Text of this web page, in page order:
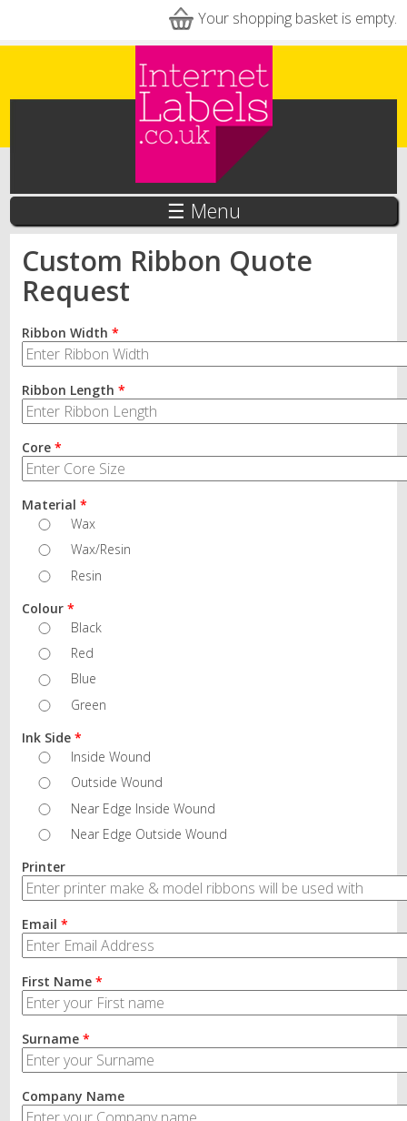
Your shopping basket is empty.
☰ Menu
Custom Ribbon Quote
Request
Ribbon Width *
Ribbon Length *
Core *
Material *
Wax
Wax/Resin
Resin
Colour *
Black
Red
Blue
Green
Ink Side *
Inside Wound
Outside Wound
Near Edge Inside Wound
Near Edge Outside Wound
Printer
Email *
First Name *
Surname *
Company Name